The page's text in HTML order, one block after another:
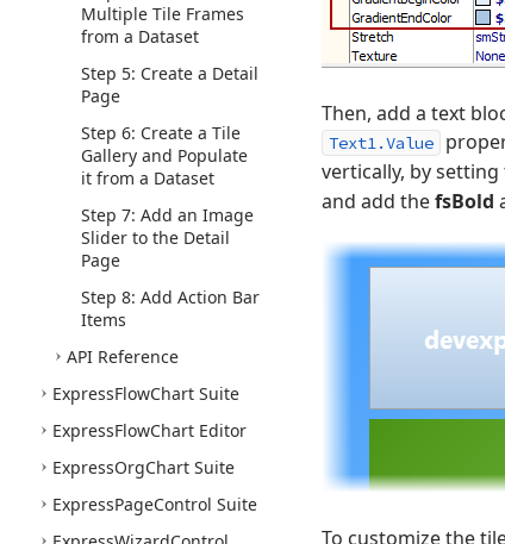
Multiple Tile Frames
from a Dataset
Step 5: Create a Detail
Page
Step 6: Create a Tile
Gallery and Populate
it from a Dataset
Step 7: Add an Image
Slider to the Detail
Page
Step 8: Add Action Bar
Items
API Reference
ExpressFlowChart Suite
ExpressFlowChart Editor
ExpressOrgChart Suite
ExpressPageControl Suite
Then, add a text
Text1.Value
vertically, by setting
and add thefsBold
To customize the